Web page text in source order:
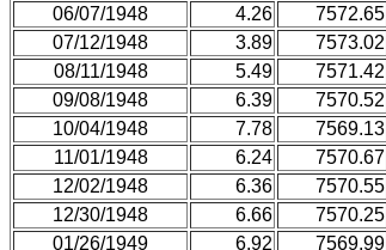
06/07/1948
4.26 7572.65
07/12/1948
3.89 7573.02
08/11/1948
5.49 7571.42
09/08/1948
6.39 7570.52
10/04/1948
7.78 7569.13
11/01/1948
6.24 7570.67
12/02/1948
6.36 7570.55
12/30/1948
6.66 7570.25
01/26/1949
6.92 7569.99